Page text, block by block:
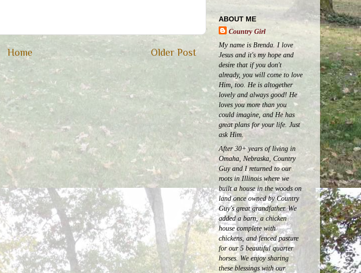
Older Post
Home
ABOUT ME
Country Girl
My name is Brenda. I love
Jesus and it's my hope and
desire that if you don't
already, you will come to love
Him, too. He is altogether
lovely and always good! He
loves you more than you
could imagine, and He has
great plans for your life. Just
ask Him.
After 30+ years of living in
Omaha, Nebraska, Country
Guy and I returned to our
roots in Illinois where we
built a house in the woods on
land once owned by Country
Guy's great grandfather. We
added a barn, a chicken
house complete with
chickens, and fenced pasture
for our 5 beautiful quarter
horses.We enjoy sharing
these blessings with our